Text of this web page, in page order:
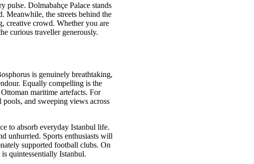
pulse. Dolmabahçe Palace stands
Meanwhile, the streets behind the
creative crowd. Whether you are
curious traveller generously.
is genuinely breathtaking,
Equally compelling is the
maritime artefacts. For
pools, and sweeping views across
to absorb everyday Istanbul life.
unhurried. Sports enthusiasts will
supported football clubs. On
quintessentially Istanbul.